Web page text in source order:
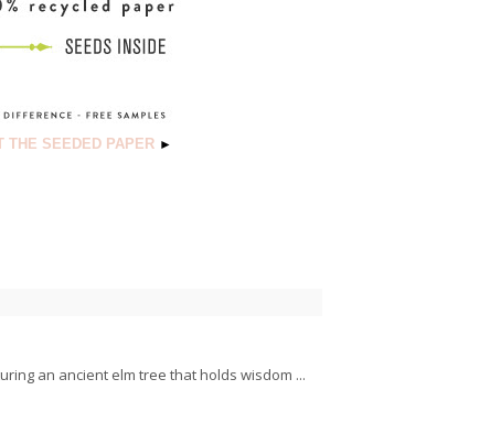
THE SEEDED PAPER ►
an ancient elm tree that holds wisdom ...